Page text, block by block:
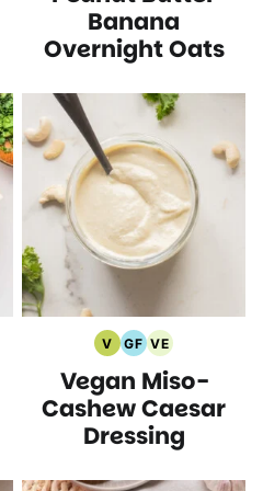
Banana
Overnight Oats
V
Vegan
Recipes
GF
Gluten
Free
Recipes
VE
Vegetarian
Recipes
Vegan Miso-
Cashew Caesar
Dressing